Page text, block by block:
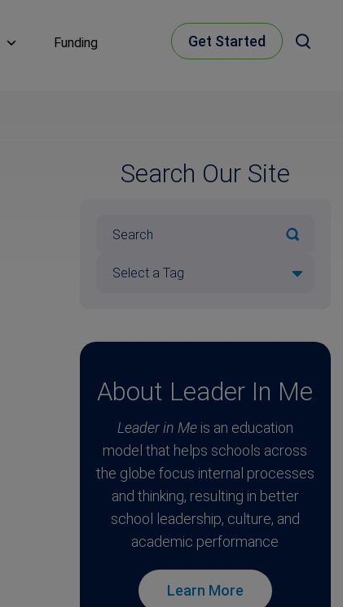
Funding Get Started
Search Our Site
About Leader In Me
Leader in Meis an education
model that helps schools across
the globe focus internal processes
and thinking, resulting in better
school leadership, culture, and
academic performance
Learn More